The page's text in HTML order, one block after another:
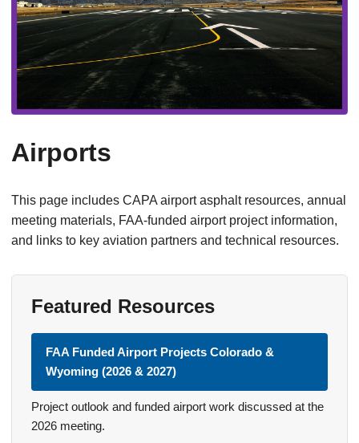
Airports
This page includes CAPA airport asphalt resources, annual
meeting materials, FAA-funded airport project information,
and links to key aviation partners and technical resources.
Featured Resources
FAA Funded Airport Projects Colorado &
Wyoming (2026 & 2027)
Project outlook and funded airport work discussed at the
2026 meeting.